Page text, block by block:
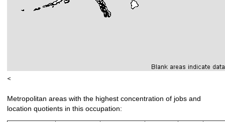
<
Metropolitan areas with the highest concentration of jobs and
location quotients in this occupation: